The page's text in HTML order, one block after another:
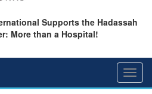
Supports the Hadassah
More than a Hospital!